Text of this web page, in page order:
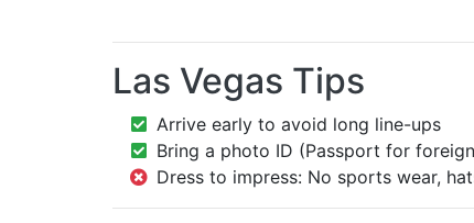
Las Vegas Tips
Arrive early to avoid long line-ups
Bring a photo ID (Passport for
Dress to impress: No sports wear,